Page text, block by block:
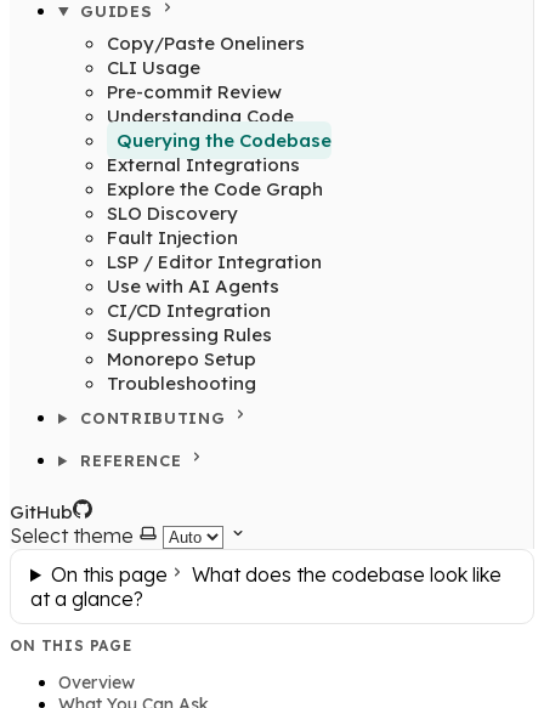
GUIDES
Copy/Paste Oneliners
CLI Usage
Pre-commit Review
Understanding Code
Querying the Codebase
External Integrations
Explore the Code Graph
SLO Discovery
Fault Injection
LSP / Editor Integration
Use with AI Agents
CI/CD Integration
Suppressing Rules
Monorepo Setup
Troubleshooting
CONTRIBUTING
REFERENCE
GitHub
Select theme
On this page
What does the codebase look like
at a glance?
ON THIS PAGE
Overview